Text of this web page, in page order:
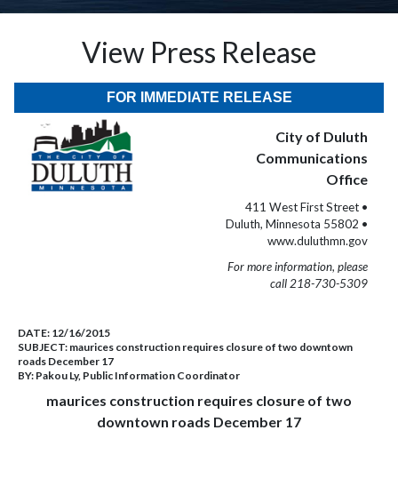
View Press Release
FOR IMMEDIATE RELEASE
City of Duluth
Communications
Office
411 West First Street •
Duluth, Minnesota 55802 •
www.duluthmn.gov
For more information, please
call 218-730-5309
DATE: 12/16/2015
SUBJECT: maurices construction requires closure of two downtown
roads December 17
BY: Pakou Ly, Public Information Coordinator
maurices construction requires closure of two
downtown roads December 17